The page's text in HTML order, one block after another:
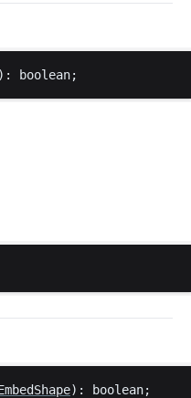
): boolean;
): boolean;